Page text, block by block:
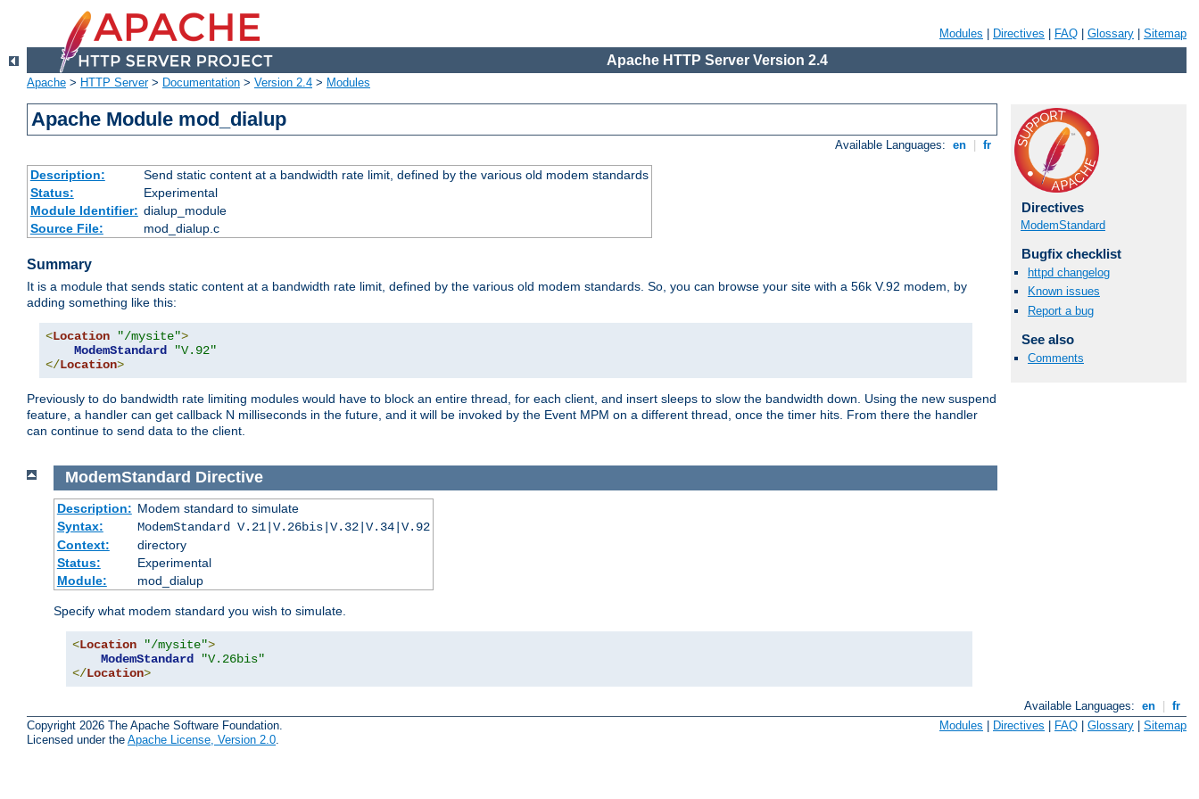
Modules Directives FAQ Glossary Sitemap
Apache HTTP Server Version 2.4
Apache > HTTP Server> Documentation > Version 2.4 > Modules
Apache Module mod_dialup
Available Languages: en fr
Description:
Send static content at a bandwidth rate limit, defined by the various old modem standards
Status:
Experimental
Module Identifier: dialup_module
Source File:
mod_dialup.c
Summary
It is a module that sends static content at a bandwidth rate limit, defined by the various old modem standards. So, you can browse your site with a 56k V.92 modem, by
adding something like this:
<Location "/mysite">
ModemStandard
"V.92"
</Location>
Previously to do bandwidth rate limiting modules would have to block an entire thread, for each client, and insert sleeps to slow the bandwidth down. Using the new suspend
feature, a handler can get callback N milliseconds in the future, and it will be invoked by the Event MPM on a different thread, once the timer hits. From there the handler
can continue to send data to the client.
Directives
ModemStandard
Bugfix checklist
httpd changelog
Known issues
Report a bug
See also
Comments
ModemStandard Directive
Description: Modem standard to simulate
Syntax:
ModemStandard V.21|V.26bis|V.32|V.34|V.92
Context:
directory
Status:
Experimental
Module:
mod_dialup
Specify what modem standard you wish to simulate.
<Location "/mysite">
ModemStandard
"V.26bis"
</Location>
Available Languages: en
fr
Copyright 2026 The Apache Software Foundation.
Licensed under the Apache License, Version 2.0.
Modules Directives FAQ Glossary Sitemap